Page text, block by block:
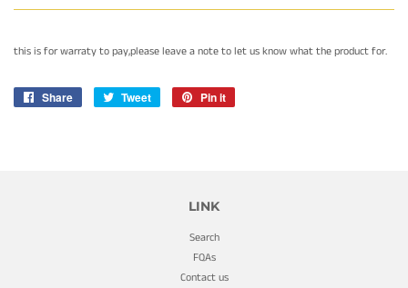
this is for warraty to pay,please leave a note to let us know what the product for.
Share
Share Tweet
Tweet
Pin it
LINK
Search
FQAs
Contact us